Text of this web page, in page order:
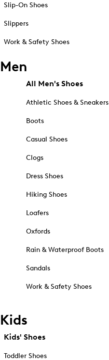
Slip-On Shoes
Slippers
Work & Safety Shoes
Men
All Men's Shoes
Athletic Shoes & Sneakers
Boots
Casual Shoes
Clogs
Dress Shoes
Hiking Shoes
Loafers
Oxfords
Rain & Waterproof Boots
Sandals
Work & Safety Shoes
Kids
Kids' Shoes
Toddler Shoes